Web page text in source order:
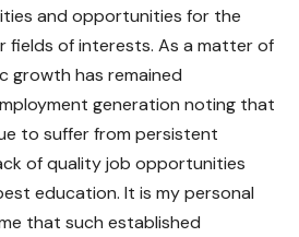
and opportunities for the
fields of interests. As a matter of
growth has remained
generation noting that
to suffer from persistent
of quality job opportunities
education. It is my personal
that such established